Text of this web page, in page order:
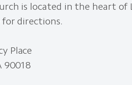
is located in the heart of
directions.
Place
90018